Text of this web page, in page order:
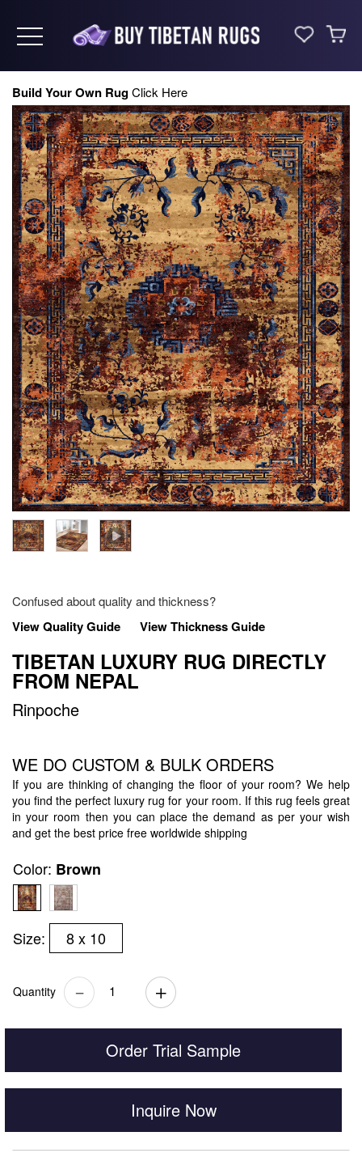
Toggle navigation
Build Your Own RugClick Here
Confused about quality and thickness?
View Quality Guide View Thickness Guide
TIBETAN LUXURY RUG DIRECTLY
FROM NEPAL
Rinpoche
WE DO CUSTOM & BULK ORDERS
If you are thinking of changing the floor of your room? We help
you find the perfect luxury rug for your room. If this rug feels great
in your room then you can place the demand as per your wish
and get the best price free worldwide shipping
Color: Brown
Size: 8 x 10
Quantity
Order Trial Sample
Inquire Now